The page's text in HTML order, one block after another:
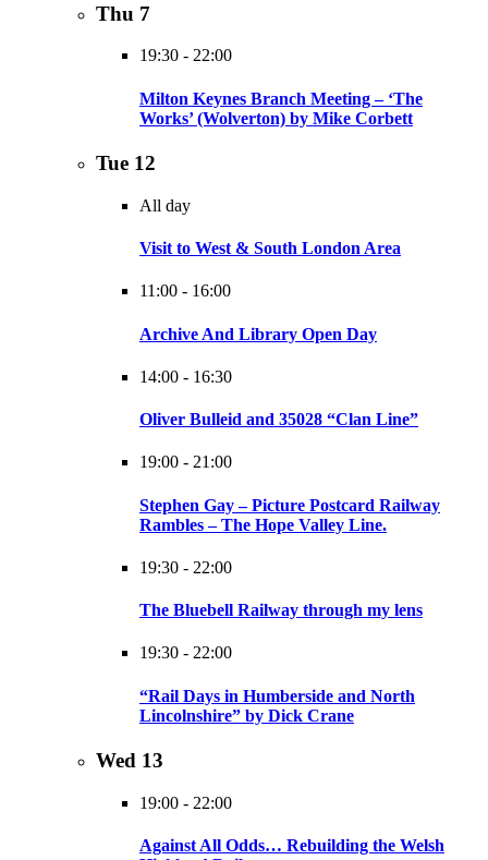
Thu 7
19:30 - 22:00
Milton Keynes Branch Meeting – ‘The
Works’ (Wolverton) by Mike Corbett
Tue 12
All day
Visit to West & South London Area
11:00 - 16:00
Archive And Library Open Day
14:00 - 16:30
Oliver Bulleid and 35028 “Clan Line”
19:00 - 21:00
Stephen Gay – Picture Postcard Railway
Rambles – The Hope Valley Line.
19:30 - 22:00
The Bluebell Railway through my lens
19:30 - 22:00
“Rail Days in Humberside and North
Lincolnshire” by Dick Crane
Wed 13
19:00 - 22:00
Against All Odds… Rebuilding the Welsh